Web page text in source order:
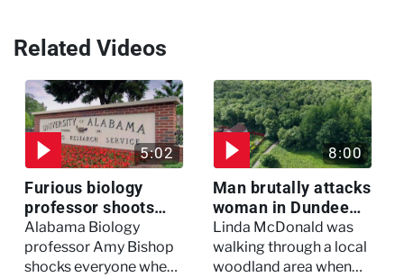
Related Videos
5:02
Furious biology
professor shoots
colleagues - I Knew
My Murderer
Alabama Biology
professor Amy Bishop
shocks everyone when
8:00
Man brutally attacks
woman in Dundee
woodland -
Murdertown
Linda McDonald was
walking through a local
woodland area when